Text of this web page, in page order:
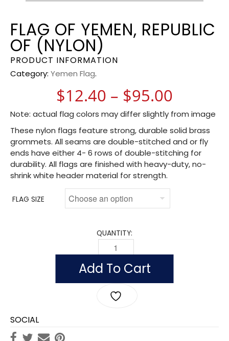
FLAG OF YEMEN, REPUBLIC
OF (NYLON)
PRODUCT INFORMATION
Category: Yemen Flag.
$12.40 – $95.00
Note: actual flag colors may differ slightly from image
These nylon flags feature strong, durable solid brass
grommets. All seams are double-stitched and or fly
ends have either 4- 6 rows of double-stitching for
durability. All flags are finished with heavy-duty, no-
shrink white header material for strength.
FLAG SIZE
QUANTITY:
FLAG OF YEMEN, REPUBLIC OF
Add To Cart
SOCIAL